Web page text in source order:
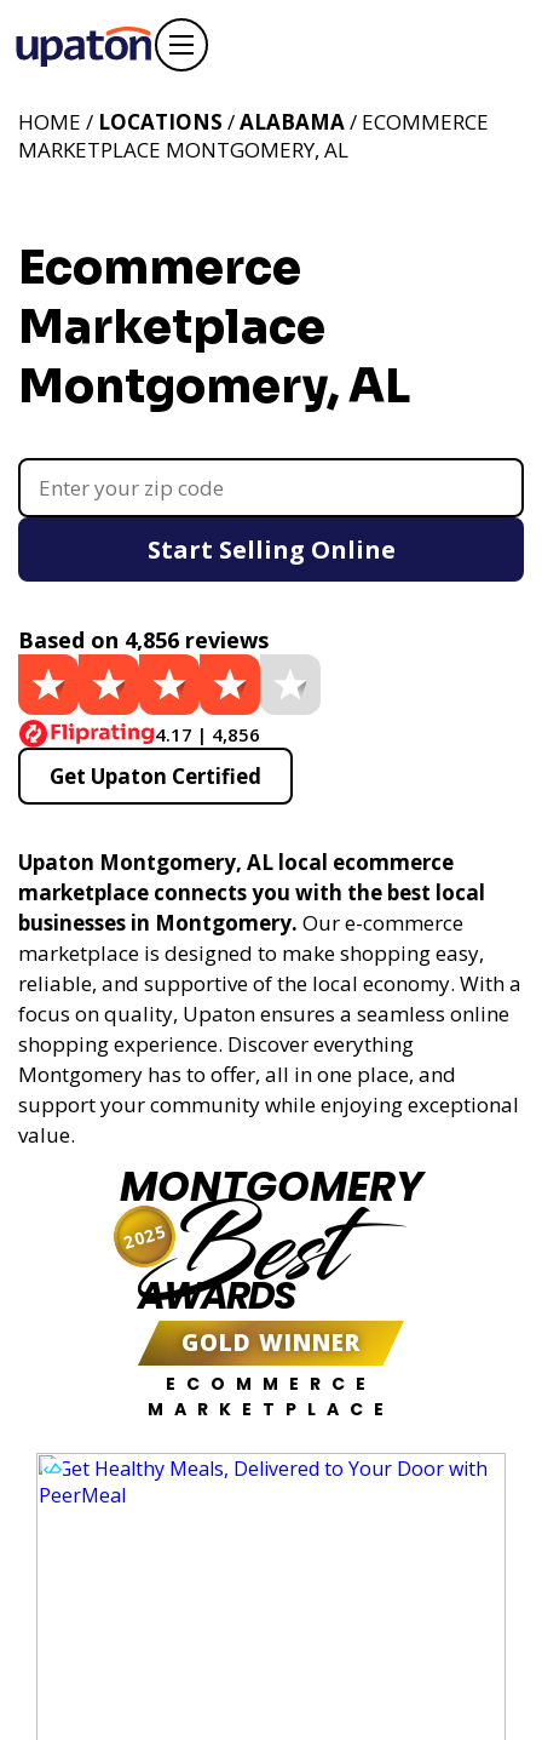
Ecommerce
Marketplace
Montgomery, AL
HOME / LOCATIONS /ALABAMA/ ECOMMERCE
MARKETPLACE MONTGOMERY, AL
Start Selling Online
Based on 4,856 reviews
4.17 | 4,856
Get Upaton Certified
Upaton Montgomery, AL local ecommerce
marketplace connects you with the best local
businesses in Montgomery. Our e-commerce
marketplace is designed to make shopping easy,
reliable, and supportive of the local economy. With a
focus on quality, Upaton ensures a seamless online
shopping experience. Discover everything
Montgomery has to offer, all in one place, and
support your community while enjoying exceptional
value.
MONTGOMERY
Best
AWARDS
GOLD WINNER
ECOMMERCE
MARKETPLACE
2025